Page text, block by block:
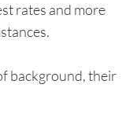
rates and more
background, their